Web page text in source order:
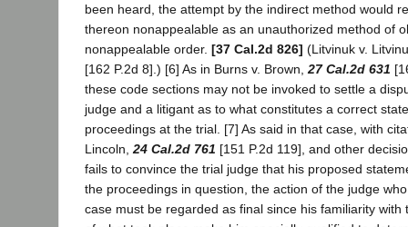
been heard, the attempt by the indirect method would
thereon nonappealable as an unauthorized method of
nonappealable order. [37 Cal.2d 826] (Litvinuk v.
[162 P.2d 8].) [6] As in Burns v. Brown, 27 Cal.2d 631
these code sections may not be invoked to settle a
judge and a litigant as to what constitutes a correct
proceedings at the trial. [7] As said in that case, with
Lincoln, 24 Cal.2d 761 [151 P.2d 119], and other
fails to convince the trial judge that his proposed
the proceedings in question, the action of the judge
case must be regarded as final since his familiarity with